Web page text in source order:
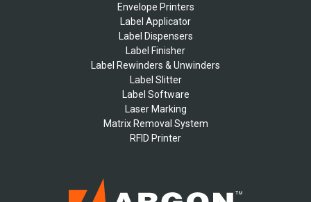
Envelope Printers
Label Applicator
Label Dispensers
Label Finisher
Label Rewinders & Unwinders
Label Slitter
Label Software
Laser Marking
Matrix Removal System
RFID Printer